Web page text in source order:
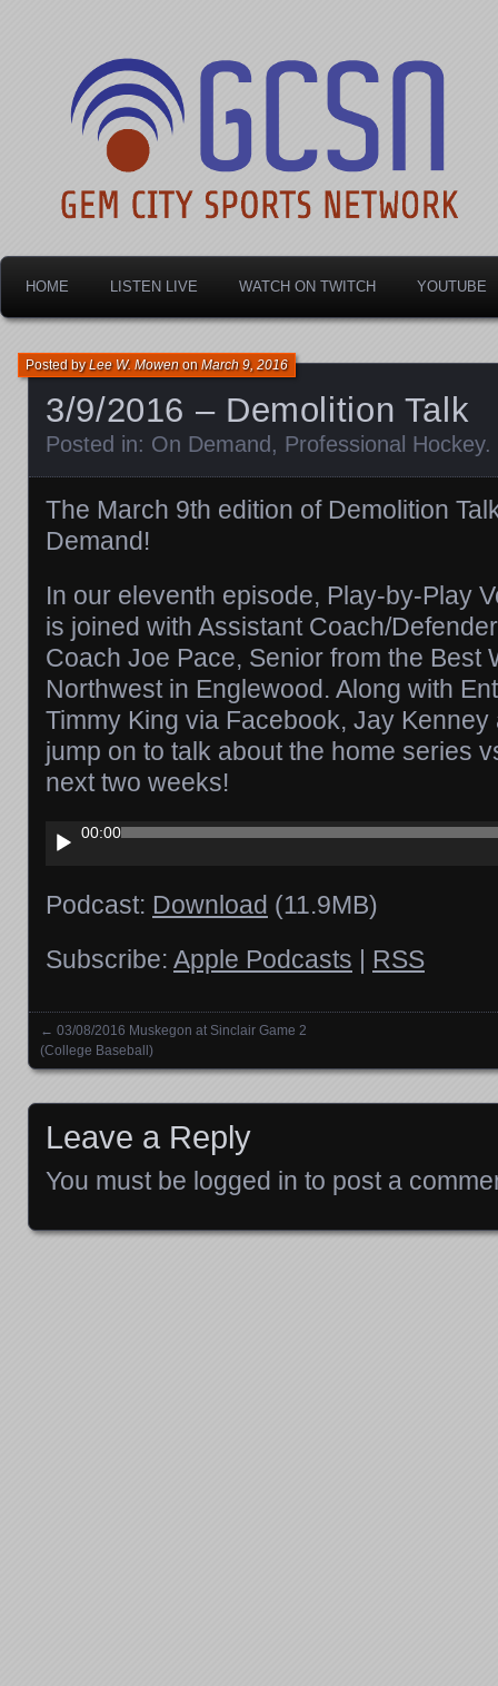
Gem City Sports
HOME LISTEN LIVE WATCH ON TWITCH YOUTUBE
3/9/2016 – Demolition Talk
Posted byLee W. MowenonMarch 9, 2016
Posted in: On Demand , Professional Hockey.
The March 9th edition of Demolition
Demand!
In our eleventh episode, Play-by-Play
is joined with Assistant Coach/
Coach Joe Pace, Senior from the Best
Northwest in Englewood. Along with
Timmy King via Facebook, Jay
jump on to talk about the home series
next two weeks!
Audio
Player
00:00
Podcast: Download (11.9MB)
Subscribe: Apple Podcasts | RSS
Posts navigation
← 03/08/2016 Muskegon at Sinclair Game 2
(College Baseball)
Leave a Reply
You must be logged in to post a